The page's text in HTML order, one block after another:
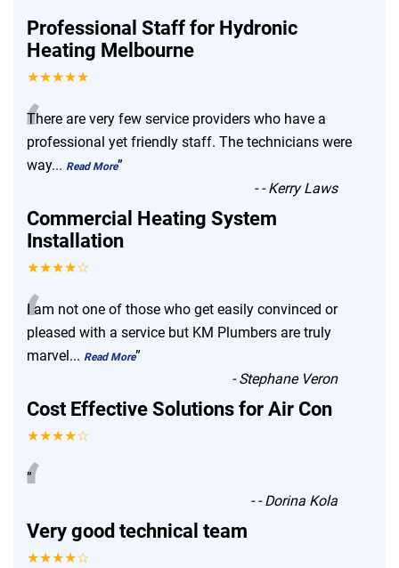
Professional Staff for Hydronic
Heating Melbourne
★★★★★
“
There are very few service providers who have a
professional yet friendly staff. The technicians were
way... Read More”
-- Kerry Laws
Commercial Heating System
Installation
★★★★☆
“
I am not one of those who get easily convinced or
pleased with a service but KM Plumbers are truly
marvel... Read More”
-Stephane Veron
Cost Effective Solutions for Air Con
★★★★☆
“
”
-- Dorina Kola
Very good technical team
★★★★☆